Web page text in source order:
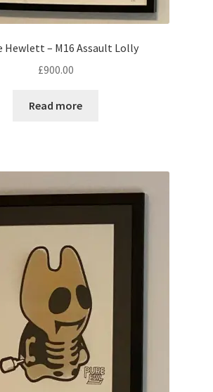
Hewlett – M16 Assault Lolly
£900.00
Read more